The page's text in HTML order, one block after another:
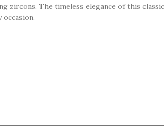
zircons. The timeless elegance of this